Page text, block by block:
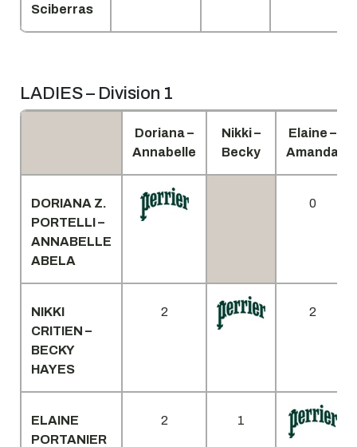
Sciberras
LADIES – Division 1
Doriana –
Annabelle
Nikki –
Becky
Elaine –
Amanda
DORIANA Z.
PORTELLI –
ANNABELLE
ABELA
0
NIKKI
CRITIEN –
BECKY
HAYES
2 2
ELAINE
PORTANIER
2 1